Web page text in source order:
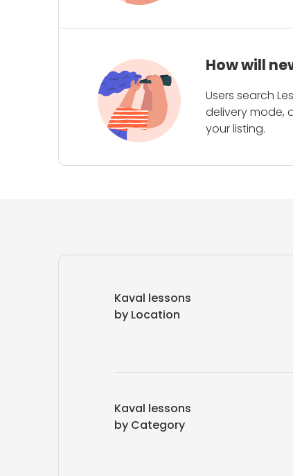
How will
Users search
delivery mode,
your listing.
Kaval lessons
by Location
Kaval lessons
by Category